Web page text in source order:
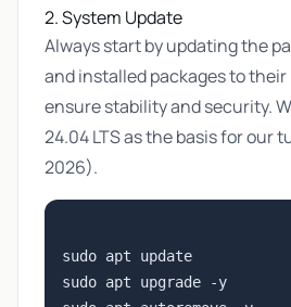
2. System Update
Always start by updating the
and installed packages to
ensure stability and security.
24.04 LTS as the basis for our
2026).
sudo apt update
sudo apt upgrade -y